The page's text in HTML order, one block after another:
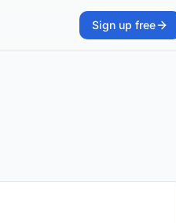
Sign up free